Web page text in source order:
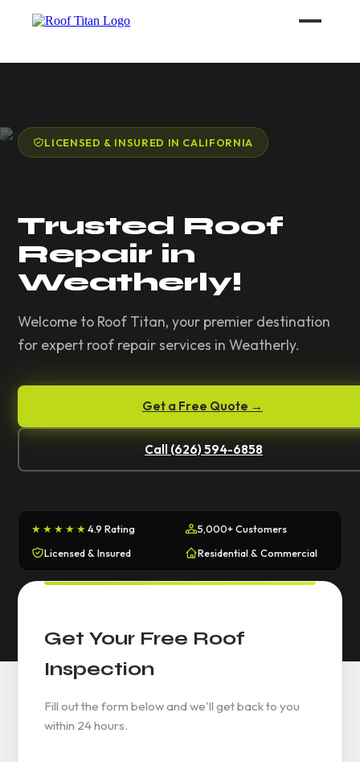
COMMERCIAL ROOFING
Call (626) 594-6858
LICENSED & INSURED IN CALIFORNIA
Trusted Roof
Repair in
Weatherly!
Welcome to Roof Titan, your premier destination
for expert roof repair services in Weatherly.
Get a Free Quote →
Call (626) 594-6858
★★★★★4.9 Rating
5,000+ Customers
Licensed & Insured
Residential & Commercial
Get Your Free Roof
Inspection
Fill out the form below and we'll get back to you
within 24 hours.